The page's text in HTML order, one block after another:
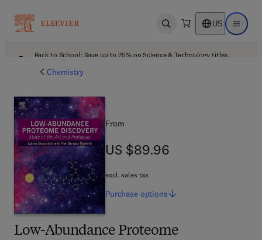
Open search US Open
Back to School: Save up to 25% on Science & Technology titles.
Chemistry
Low-Abundance Proteome
From
US $89.96
US $89.96
excl. sales tax
Purchase options